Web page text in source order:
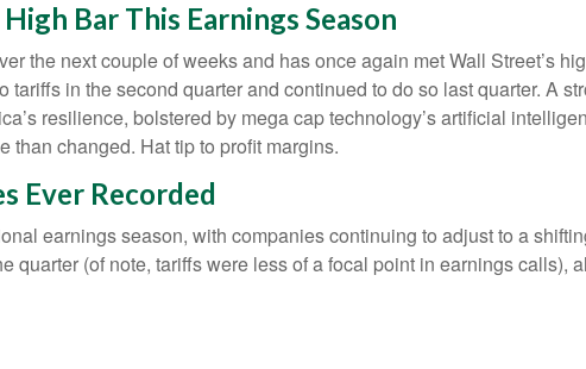
Bar This Earnings Season
the next couple of weeks and has once again met Wall Street’s
in the second quarter and continued to do so last quarter. A
resilience, bolstered by mega cap technology’s artificial
than changed. Hat tip to profit margins.
Ever Recorded
earnings season, with companies continuing to adjust to a
quarter (of note, tariffs were less of a focal point in earnings calls),